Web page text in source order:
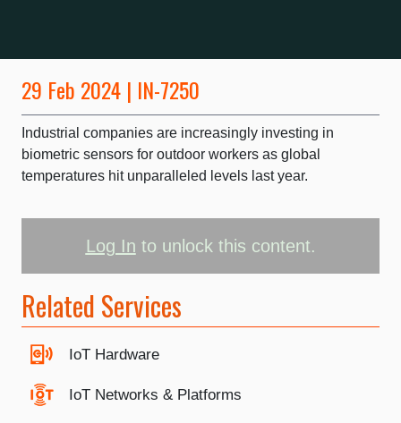
29 Feb 2024 | IN-7250
Industrial companies are increasingly investing in
biometric sensors for outdoor workers as global
temperatures hit unparalleled levels last year.
Log In to unlock this content.
Related Services
IoT Hardware
IoT Networks & Platforms